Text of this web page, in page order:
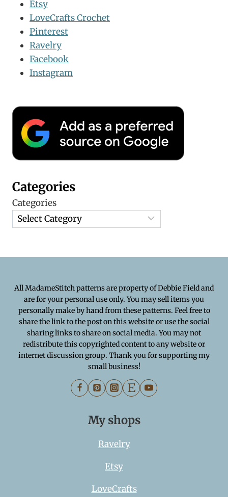
Etsy
LoveCrafts Crochet
Pinterest
Ravelry
Facebook
Instagram
Categories
Categories
All MadameStitch patterns are property of Debbie Field and
are for your personal use only. You may sell items you
personally make by hand from these patterns. Feel free to
share the link to the post on this website or use the social
sharing links to share on social media. You may not
redistribute this copyrighted content to any website or
internet discussion group. Thank you for supporting my
small business!
My shops
Ravelry
Etsy
LoveCrafts